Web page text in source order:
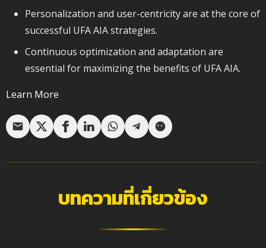
Personalization and user-centricity are at the core of
successful UFA AIA strategies.
Continuous optimization and adaptation are
essential for maximizing the benefits of UFA AIA.
Learn More
บทความที่เกี่ยวข้อง